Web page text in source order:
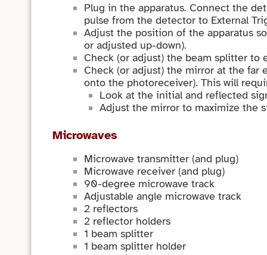
Plug in the apparatus. Connect the
pulse from the detector to External
Adjust the position of the apparatus
or adjusted up-down).
Check (or adjust) the beam splitter
Check (or adjust) the mirror at the far
onto the photoreceiver). This will
Look at the initial and reflected
Adjust the mirror to maximize the
Microwaves
Microwave transmitter (and plug)
Microwave receiver (and plug)
90-degree microwave track
Adjustable angle microwave track
2 reflectors
2 reflector holders
1 beam splitter
1 beam splitter holder